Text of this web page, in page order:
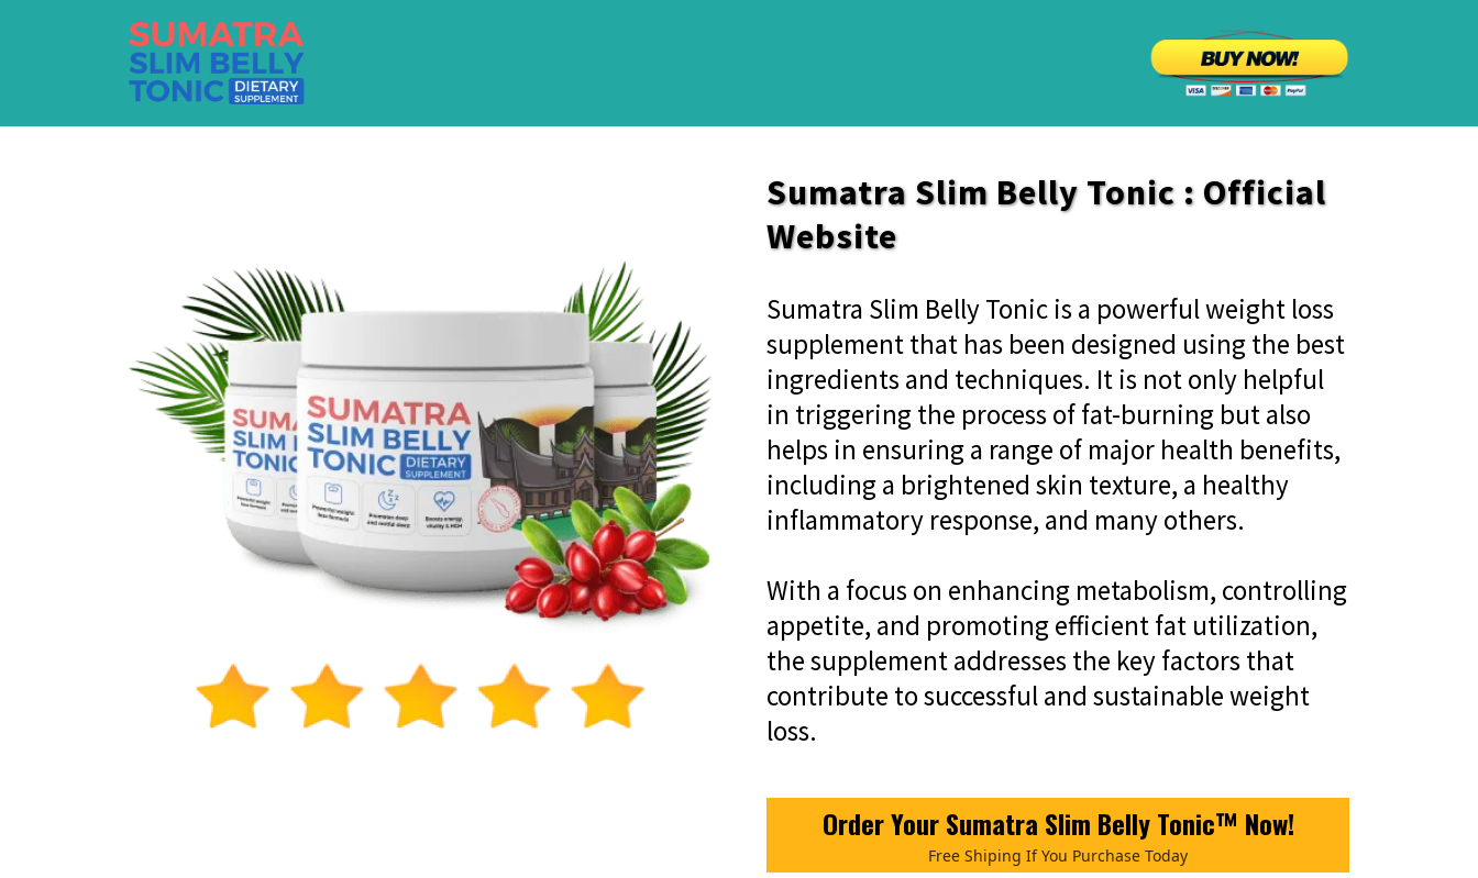
Sumatra Slim Belly Tonic : Official
Website
Sumatra Slim Belly Tonic is a powerful weight loss
supplement that has been designed using the best
ingredients and techniques. It is not only helpful
in triggering the process of fat-burning but also
helps in ensuring a range of major health benefits,
including a brightened skin texture, a healthy
inflammatory response, and many others.
With a focus on enhancing metabolism, controlling
appetite, and promoting efficient fat utilization,
the supplement addresses the key factors that
contribute to successful and sustainable weight
loss.
Order Your Sumatra Slim Belly Tonic™ Now!
Free Shiping If You Purchase Today